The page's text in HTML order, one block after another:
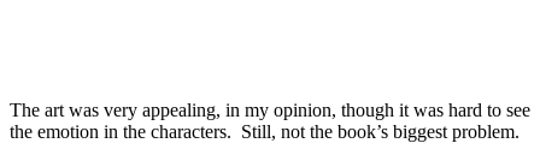
The art was very appealing, in my opinion, though it was hard to see
the emotion in the characters. Still, not the book’s biggest problem.